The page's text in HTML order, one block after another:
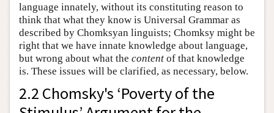
language innately, without its constituting reason to
think that what they know is Universal Grammar as
described by Chomksyan linguists; Chomksy might be
right that we have innate knowledge about language,
but wrong about what the content of that knowledge
is. These issues will be clarified, as necessary, below.
2.2 Chomsky's ‘Poverty of the